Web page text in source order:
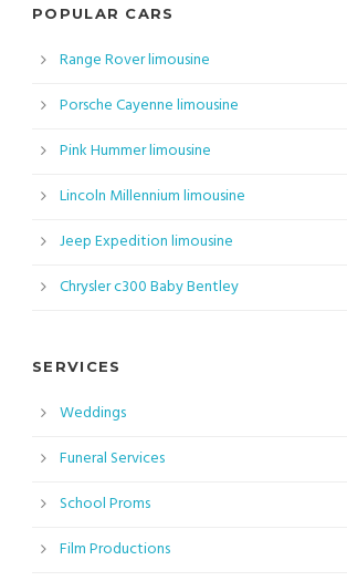
POPULAR CARS
Range Rover limousine
Porsche Cayenne limousine
Pink Hummer limousine
Lincoln Millennium limousine
Jeep Expedition limousine
Chrysler c300 Baby Bentley
SERVICES
Weddings
Funeral Services
School Proms
Film Productions